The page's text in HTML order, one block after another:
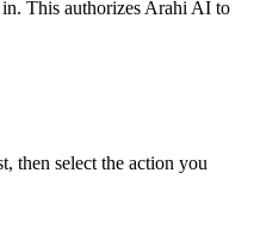
This authorizes Arahi AI to
then select the action you